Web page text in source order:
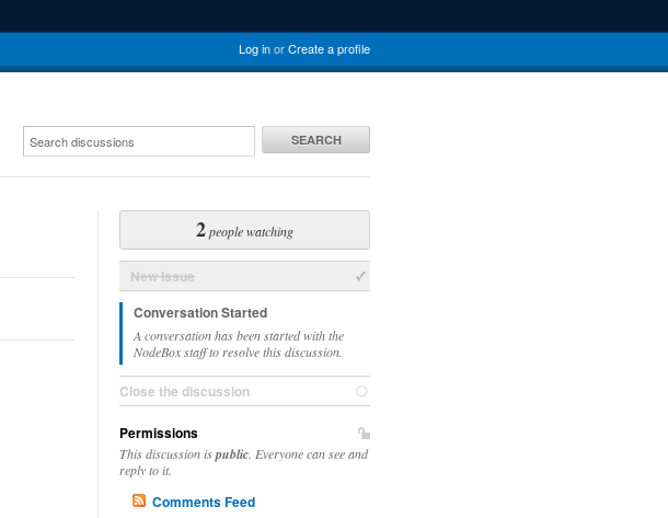
Log inorCreate a profile
SEARCH
2people watching
New Issue
Conversation Started
A conversation has been started with the
NodeBox staff to resolve this discussion.
Close the discussion
Permissions
This discussion ispublic . Everyone can see and
reply to it.
Comments Feed